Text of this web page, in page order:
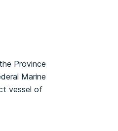
Province
Marine
vessel of